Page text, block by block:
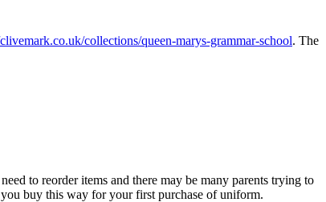
collections/queen-marys-grammar-school. The
to reorder items and there may be many parents trying to
buy this way for your first purchase of uniform.